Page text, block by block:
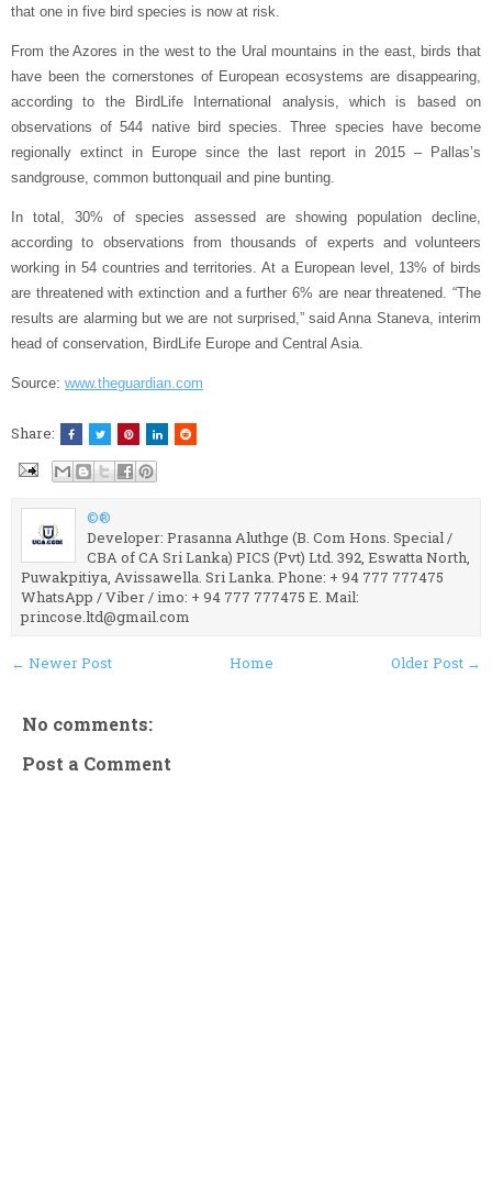
that one in five bird species is now at risk.
From the Azores in the west to the Ural mountains in the east, birds that
have been the cornerstones of European ecosystems are disappearing,
according to the BirdLife International analysis, which is based on
observations of 544 native bird species. Three species have become
regionally extinct in Europe since the last report in 2015 – Pallas’s
sandgrouse, common buttonquail and pine bunting.
In total, 30% of species assessed are showing population decline,
according to observations from thousands of experts and volunteers
working in 54 countries and territories. At a European level, 13% of birds
are threatened with extinction and a further 6% are near threatened. “The
results are alarming but we are not surprised,” said Anna Staneva, interim
head of conservation, BirdLife Europe and Central Asia.
Source: www.theguardian.com
Share:
©®
Developer: Prasanna Aluthge (B. Com Hons. Special /
CBA of CA Sri Lanka) PICS (Pvt) Ltd. 392, Eswatta North,
Puwakpitiya, Avissawella. Sri Lanka. Phone: + 94 777 777475
WhatsApp / Viber / imo: + 94 777 777475 E. Mail:
princose.ltd@gmail.com
← Newer Post Older Post →
Home
No comments:
Post a Comment